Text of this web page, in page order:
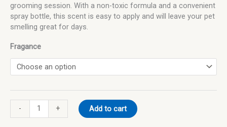
grooming session. With a non-toxic formula and a convenient
spray bottle, this scent is easy to apply and will leave your pet
smelling great for days.
Fragance
- + Add to cart